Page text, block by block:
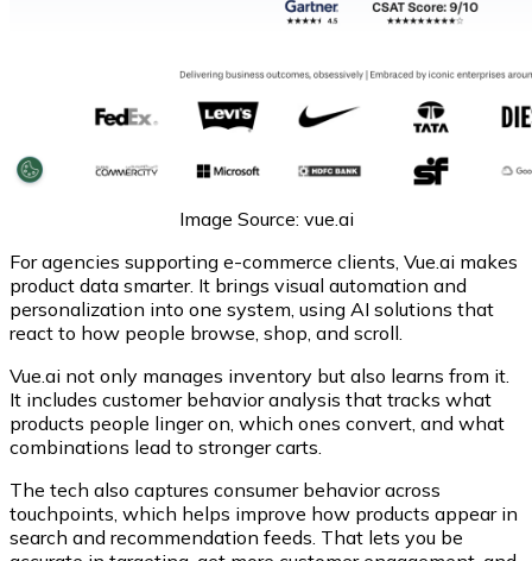
Image Source: vue.ai
For agencies supporting e-commerce clients, Vue.ai makes
product data smarter. It brings visual automation and
personalization into one system, using AI solutions that
react to how people browse, shop, and scroll.
Vue.ai not only manages inventory but also learns from it.
It includes customer behavior analysis that tracks what
products people linger on, which ones convert, and what
combinations lead to stronger carts.
The tech also captures consumer behavior across
touchpoints, which helps improve how products appear in
search and recommendation feeds. That lets you be